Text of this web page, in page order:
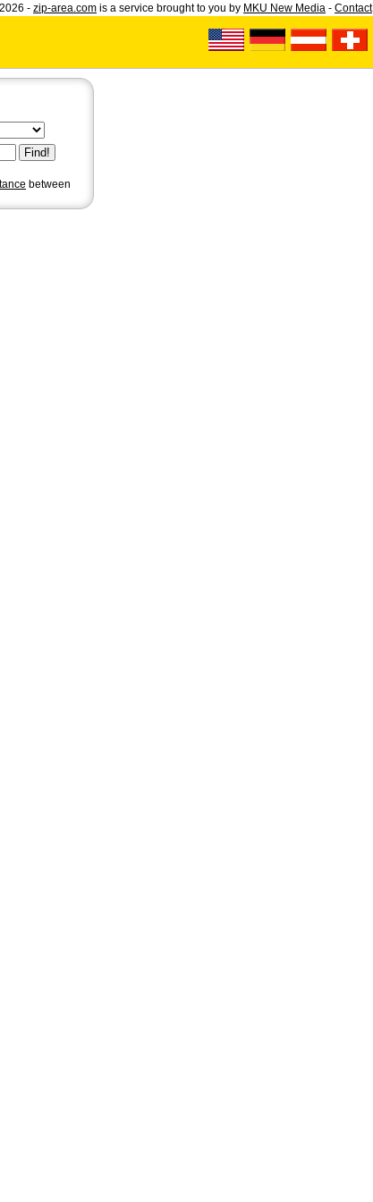
- zip-area.com is a service brought to you by MKU New Media - Contact
between